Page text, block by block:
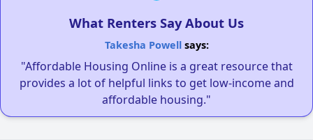
What Renters Say About Us
Takesha Powellsays:
"Affordable Housing Online is a great resource that
provides a lot of helpful links to get low-income and
affordable housing."